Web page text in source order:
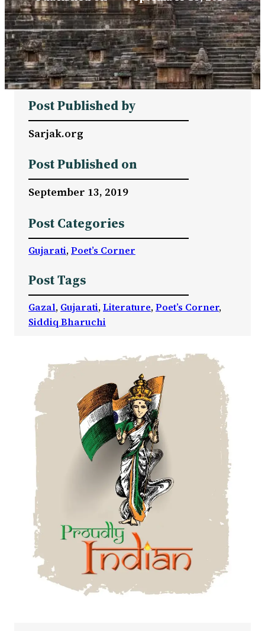
Post Published by
Sarjak.org
Post Published on
September 13, 2019
Post Categories
Gujarati, Poet’s Corner
Post Tags
Gazal, Gujarati, Literature, Poet’s Corner
Siddiq Bharuchi